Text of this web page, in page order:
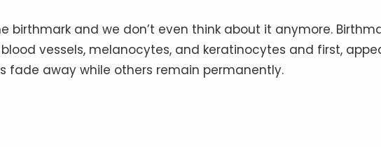
birthmark and we don’t even think about it anymore.
vessels, melanocytes, and keratinocytes and first,
fade away while others remain permanently.